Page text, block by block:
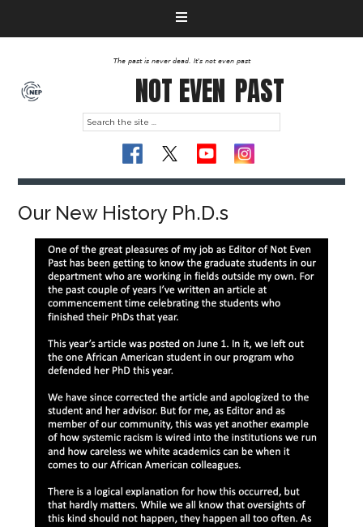
The past is never dead. It's not even past
NOT EVEN PAST
Our New History Ph.D.s